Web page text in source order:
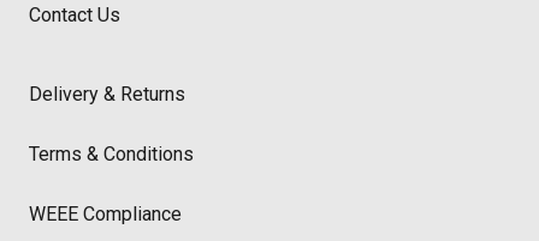
Contact Us
Delivery & Returns
Terms & Conditions
WEEE Compliance